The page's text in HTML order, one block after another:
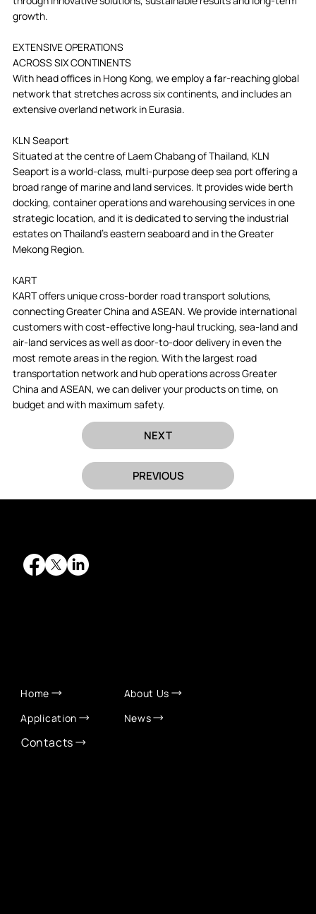
growth.
EXTENSIVE OPERATIONS
ACROSS SIX CONTINENTS
With head offices in Hong Kong, we employ a far-reaching global
network that stretches across six continents, and includes an
extensive overland network in Eurasia.
KLN Seaport
Situated at the centre of Laem Chabang of Thailand, KLN
Seaport is a world-class, multi-purpose deep sea port offering a
broad range of marine and land services. It provides wide berth
docking, container operations and warehousing services in one
strategic location, and it is dedicated to serving the industrial
estates on Thailand’s eastern seaboard and in the Greater
Mekong Region.
KART
KART offers unique cross-border road transport solutions,
connecting Greater China and ASEAN. We provide international
customers with cost-effective long-haul trucking, sea-land and
air-land services as well as door-to-door delivery in even the
most remote areas in the region. With the largest road
transportation network and hub operations across Greater
China and ASEAN, we can deliver your products on time, on
budget and with maximum safety.
PREVIOUS
NEXT
Home
About Us
Application
News
Contacts